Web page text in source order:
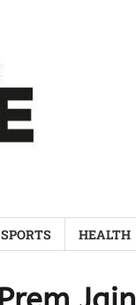
SPORTS HEALTH